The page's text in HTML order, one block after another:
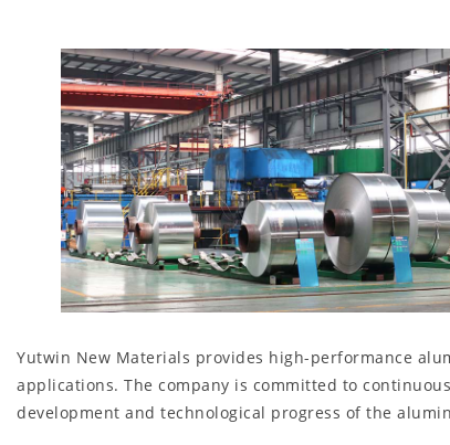
Yutwin New Materials provides high-performance
applications. The company is committed to
development and technological progress of the